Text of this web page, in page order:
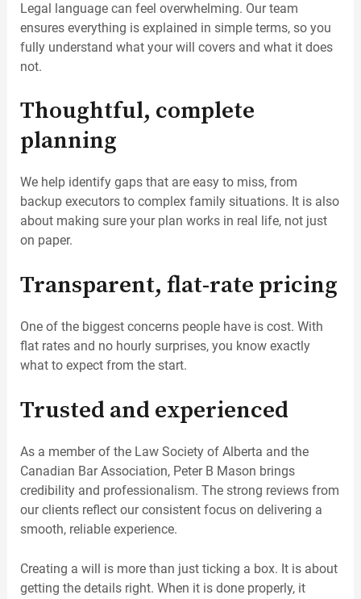
Legal language can feel overwhelming. Our team
ensures everything is explained in simple terms, so you
fully understand what your will covers and what it does
not.
Thoughtful, complete
planning
We help identify gaps that are easy to miss, from
backup executors to complex family situations. It is also
about making sure your plan works in real life, not just
on paper.
Transparent, flat-rate pricing
One of the biggest concerns people have is cost. With
flat rates and no hourly surprises, you know exactly
what to expect from the start.
Trusted and experienced
As a member of the Law Society of Alberta and the
Canadian Bar Association, Peter B Mason brings
credibility and professionalism. The strong reviews from
our clients reflect our consistent focus on delivering a
smooth, reliable experience.
Creating a will is more than just ticking a box. It is about
getting the details right. When it is done properly, it